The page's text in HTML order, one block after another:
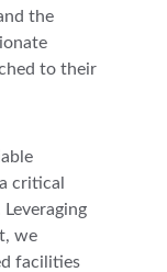
the
to their
critical
we
facilities